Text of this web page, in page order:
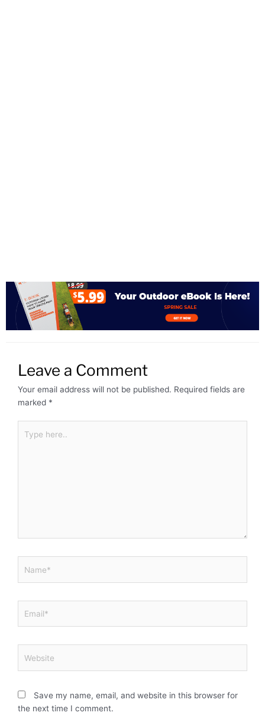
Leave a Comment
Your email address will not be published. Required fields are
marked *
here..
Save my name, email, and website in this browser for
the next time I comment.